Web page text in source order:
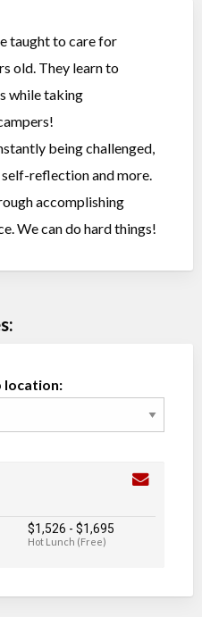
taught to care for
old. They learn to
while taking
being challenged,
reflection and more.
accomplishing
We can do hard things!
location:
$1,526 - $1,695
Hot Lunch (Free)